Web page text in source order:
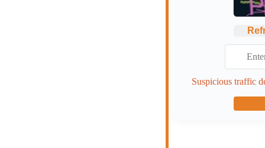
Suspicious traffic